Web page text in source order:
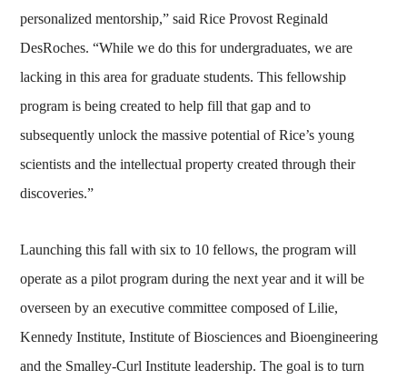
personalized mentorship,” said Rice Provost Reginald
DesRoches. “While we do this for undergraduates, we are
lacking in this area for graduate students. This fellowship
program is being created to help fill that gap and to
subsequently unlock the massive potential of Rice’s young
scientists and the intellectual property created through their
discoveries.”
Launching this fall with six to 10 fellows, the program will
operate as a pilot program during the next year and it will be
overseen by an executive committee composed of Lilie,
Kennedy Institute, Institute of Biosciences and Bioengineering
and the Smalley-Curl Institute leadership. The goal is to turn